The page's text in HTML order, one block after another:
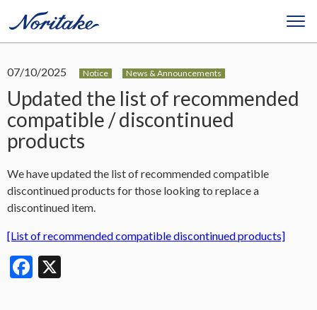
07/10/2025 Notice News & Announcements
Updated the list of recommended
compatible / discontinued
products
We have updated the list of recommended compatible
discontinued products for those looking to replace a
discontinued item.
[List of recommended compatible discontinued products]
Facebook